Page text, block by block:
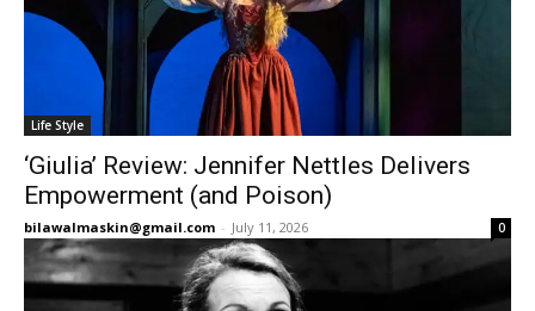
Life Style
‘Giulia’ Review: Jennifer Nettles Delivers
Empowerment (and Poison)
bilawalmaskin@gmail.com - July 11, 2026 0